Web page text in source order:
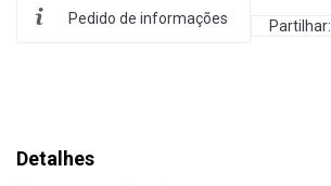
Pedido de informações Partilhar:
Detalhes